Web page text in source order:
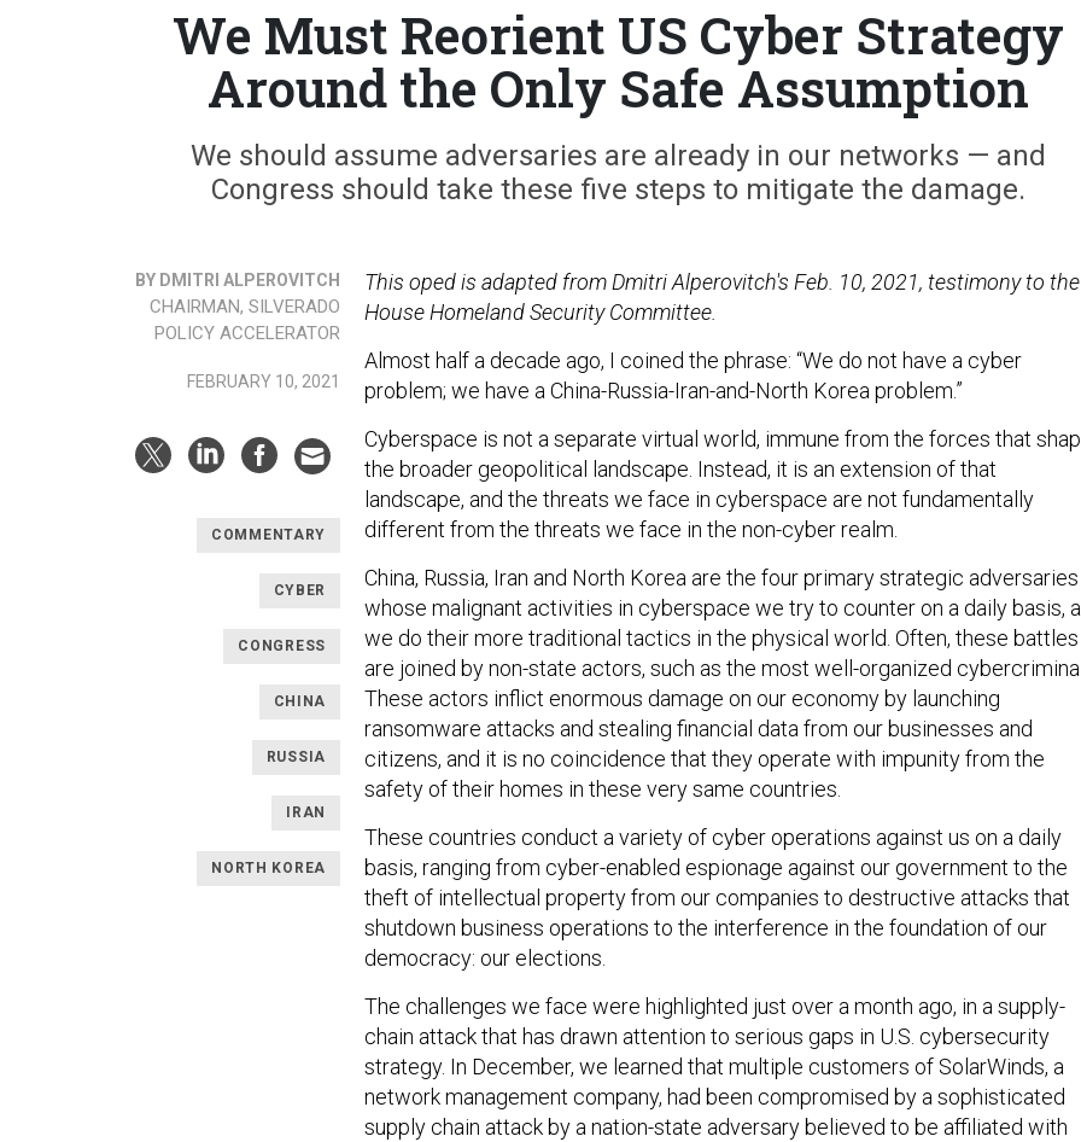
We Must Reorient US Cyber Strategy
Around the Only Safe Assumption
We should assume adversaries are already in our networks — and
Congress should take these five steps to mitigate the damage.
BY DMITRI ALPEROVITCH
CHAIRMAN, SILVERADO
POLICY ACCELERATOR
FEBRUARY 10, 2021
COMMENTARY
CYBER
CONGRESS
CHINA
RUSSIA
IRAN
NORTH KOREA
This oped is adapted from Dmitri Alperovitch's Feb. 10, 2021, testimony to the
House Homeland Security Committee.
Almost half a decade ago, I coined the phrase: “We do not have a cyber
problem; we have a China-Russia-Iran-and-North Korea problem.”
Cyberspace is not a separate virtual world, immune from the forces that
the broader geopolitical landscape. Instead, it is an extension of that
landscape, and the threats we face in cyberspace are not fundamentally
different from the threats we face in the non-cyber realm.
China, Russia, Iran and North Korea are the four primary strategic adversaries
whose malignant activities in cyberspace we try to counter on a daily basis,
we do their more traditional tactics in the physical world. Often, these battles
are joined by non-state actors, such as the most well-organized
These actors inflict enormous damage on our economy by launching
ransomware attacks and stealing financial data from our businesses and
citizens, and it is no coincidence that they operate with impunity from the
safety of their homes in these very same countries.
These countries conduct a variety of cyber operations against us on a daily
basis, ranging from cyber-enabled espionage against our government to the
theft of intellectual property from our companies to destructive attacks that
shutdown business operations to the interference in the foundation of our
democracy: our elections.
The challenges we face were highlighted just over a month ago, in a supply-
chain attack that has drawn attention to serious gaps in U.S. cybersecurity
strategy. In December, we learned that multiple customers of SolarWinds, a
network management company, had been compromised by a sophisticated
supply chain attack by a nation-state adversary believed to be affiliated with